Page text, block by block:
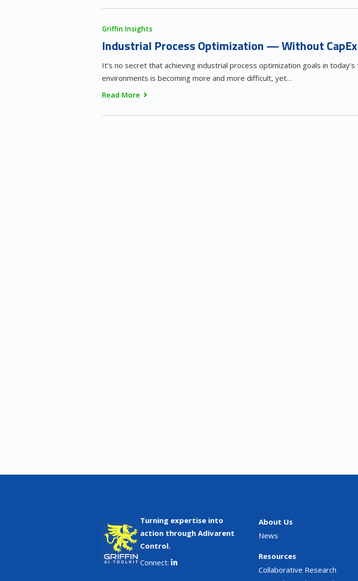
Griffin Insights
Industrial Process Optimization — Without
It’s no secret that achieving industrial process optimization goals in today’s
environments is becoming more and more difficult, yet…
Read More
Turning expertise into
action through Adivarent
Control.
Connect:
About Us
News
Resources
Collaborative Research